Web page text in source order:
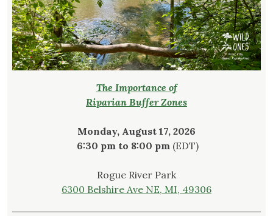
The Importance of
Riparian Buffer Zones
Monday, August 17, 2026
6:30 pm to 8:00 pm (EDT)
Rogue River Park
6300 Belshire Ave NE, MI, 49306